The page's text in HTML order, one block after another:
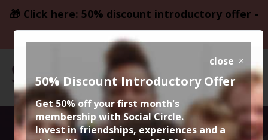
🎁 Click here: 50% discount introductory offer -
only £23.50
close
50% Discount Introductory Offer
Get 50% off your first month's
membership with Social Circle.
Invest in friendships, experiences and a